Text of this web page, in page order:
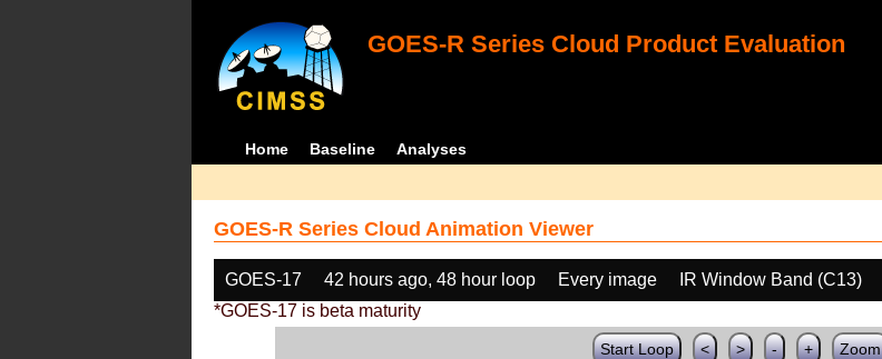
GOES-R Series Cloud Product Evaluation
Home Baseline Analyses
GOES-R Series Cloud Animation Viewer
GOES-17 42 hours ago, 48 hour loop Every image IR Window Band (C13)
*GOES-17 is beta maturity
Start Loop < > - + Zoom